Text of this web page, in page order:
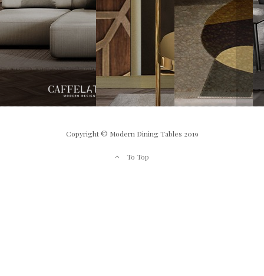
Copyright © Modern Dining Tables 2019
To Top